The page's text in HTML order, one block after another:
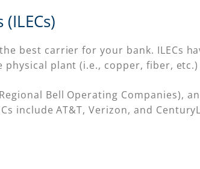
best carrier for your bank. ILECs
plant (i.e., copper, fiber,
Bell Operating Companies),
include AT&T, Verizon, and